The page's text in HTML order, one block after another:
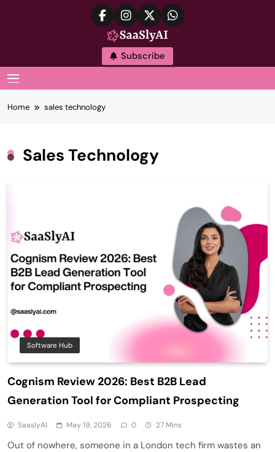
SaaslyAI
Subscribe
Home sales technology
Sales Technology
Software Hub
Cognism Review 2026: Best B2B Lead
Generation Tool for Compliant Prospecting
SaaslyAI May 19, 2026 0 27 Mins
Out of nowhere, someone in a London tech firm wastes an